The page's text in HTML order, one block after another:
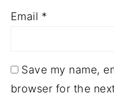
Email *
Save my name,
browser for the